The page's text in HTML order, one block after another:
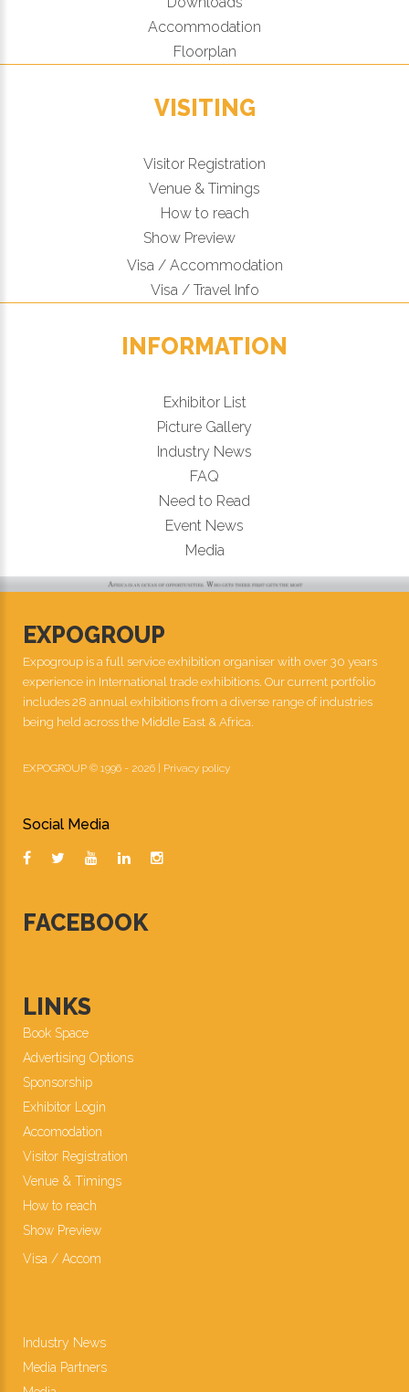
Accommodation
Floorplan
VISITING
Visitor Registration
Venue & Timings
How to reach
Show Preview
Visa / Accommodation
Visa / Travel Info
INFORMATION
Exhibitor List
Picture Gallery
Industry News
FAQ
Need to Read
Event News
Media
EXPOGROUP
Expogroup is a full service exhibition organiser with over 30 years
experience in International trade exhibitions. Our current portfolio
includes 28 annual exhibitions from a diverse range of industries
being held across the Middle East & Africa.
EXPOGROUP © 1996 - 2026 | Privacy policy
Social Media
FACEBOOK
LINKS
Book Space
Advertising Options
Sponsorship
Exhibitor Login
Accomodation
Visitor Registration
Venue & Timings
How to reach
Show Preview
Visa / Accom
Industry News
Media Partners